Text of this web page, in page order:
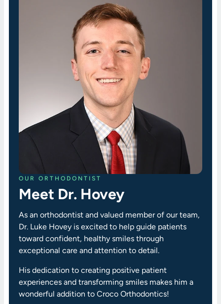
OUR ORTHODONTIST
Meet Dr. Hovey
As an orthodontist and valued member of our team,
Dr. Luke Hovey is excited to help guide patients
toward confident, healthy smiles through
exceptional care and attention to detail.
His dedication to creating positive patient
experiences and transforming smiles makes him a
wonderful addition to Croco Orthodontics!